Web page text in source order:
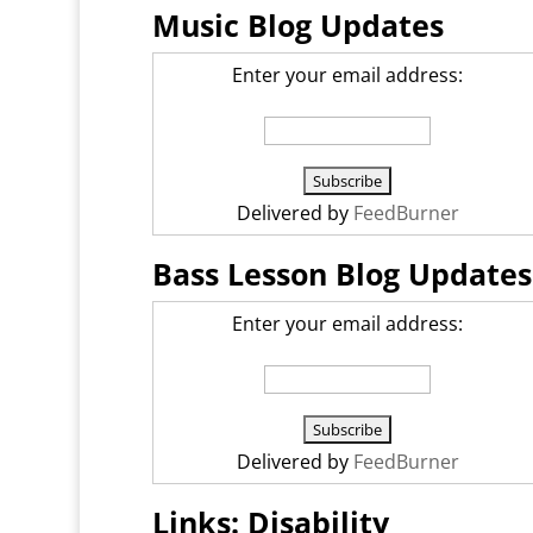
Music Blog Updates
Enter your email address:
Delivered by FeedBurner
Bass Lesson Blog Updates
Enter your email address:
Delivered by FeedBurner
Links: Disability